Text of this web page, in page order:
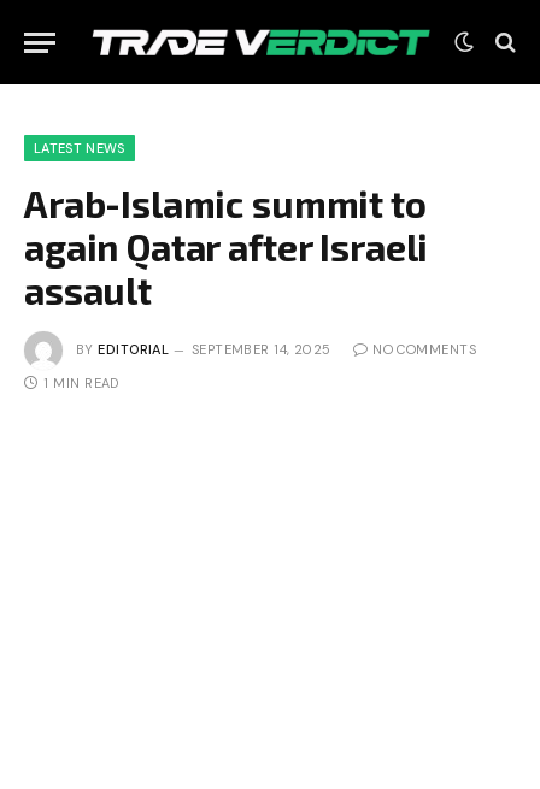
LATEST NEWS
Arab-Islamic summit to
again Qatar after Israeli
assault
BY EDITORIAL SEPTEMBER 14, 2025 NO COMMENTS
1 MIN READ